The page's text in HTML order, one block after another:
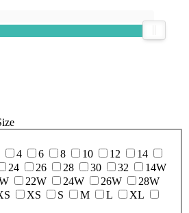
4 6 8 10 12
14
24 26 28 30 32
14W
22W 24W 26W
28W
XS S M L
XL